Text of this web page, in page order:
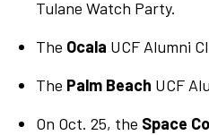
Tulane Watch Party.
The Ocala UCF Alumni
The Palm Beach UCF
On Oct. 25, the Space